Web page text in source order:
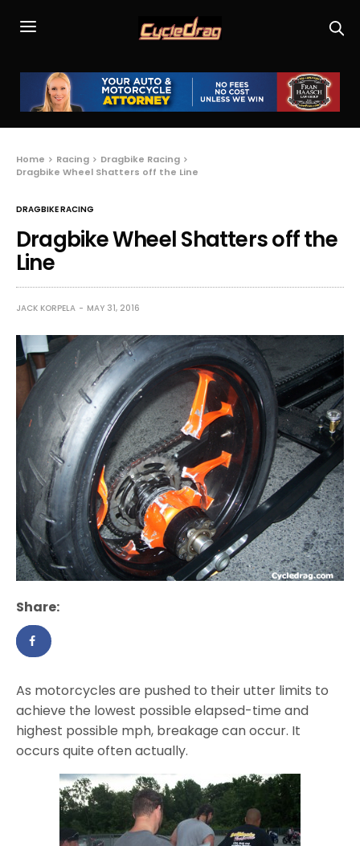
Home Racing
Dragbike Racing
Dragbike Wheel Shatters off the Line
DRAGBIKE RACING
Dragbike Wheel Shatters off the
Line
JACK KORPELA MAY 31, 2016
Share:
As motorcycles are pushed to their utter limits to
achieve the lowest possible elapsed-time and
highest possible mph, breakage can occur. It
occurs quite often actually.